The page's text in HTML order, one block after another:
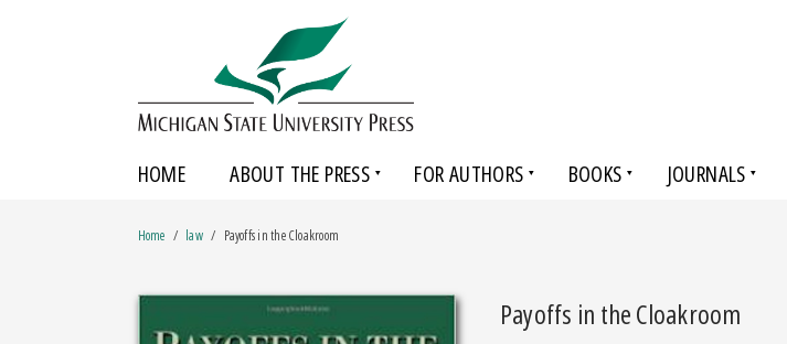
HOME ABOUT THE PRESS FOR AUTHORS BOOKS JOURNALS
Home law Payoffs in the Cloakroom
Payoffs in the Cloakroom